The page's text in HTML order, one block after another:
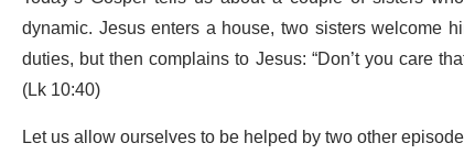
dynamic. Jesus enters a house, two sisters welcome
duties, but then complains to Jesus: “Don’t you care
(Lk 10:40)
Let us allow ourselves to be helped by two other